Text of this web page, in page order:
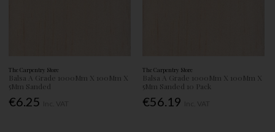
The Carpentry Store
Balsa A Grade 1000Mm X 100Mm X
5Mm Sanded
€6.25
The Carpentry Store
Balsa A Grade 1000Mm X 100Mm X
5Mm Sanded 10 Pack
€56.19